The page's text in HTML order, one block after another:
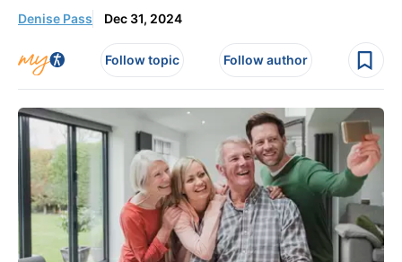
Denise Pass Dec 31, 2024
Follow topic Follow author